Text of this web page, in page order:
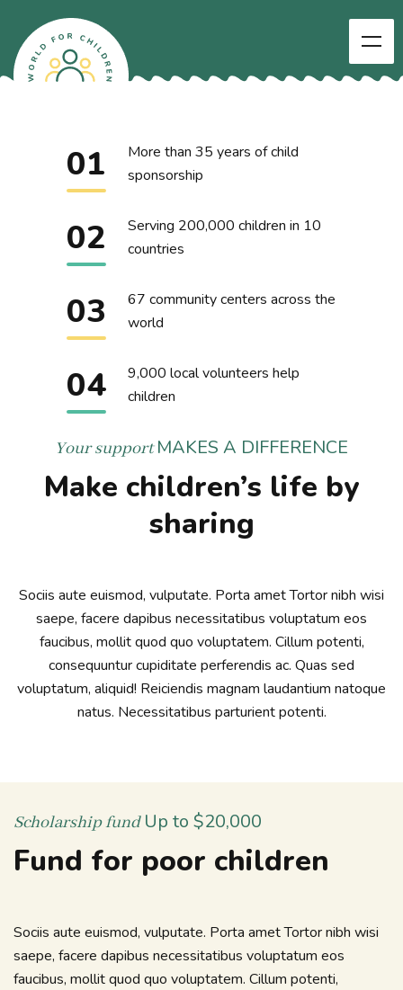
01
More than 35 years of child
sponsorship
02
Serving 200,000 children in 10
countries
03
67 community centers across the
world
04
9,000 local volunteers help
children
Your supportMAKES A DIFFERENCE
Make children’s life by
sharing
Sociis aute euismod, vulputate. Porta amet Tortor nibh wisi
saepe, facere dapibus necessitatibus voluptatum eos
faucibus, mollit quod quo voluptatem. Cillum potenti,
consequuntur cupiditate perferendis ac. Quas sed
voluptatum, aliquid! Reiciendis magnam laudantium natoque
natus. Necessitatibus parturient potenti.
Scholarship fund Up to $20,000
Fund for poor children
Sociis aute euismod, vulputate. Porta amet Tortor nibh wisi
saepe, facere dapibus necessitatibus voluptatum eos
faucibus, mollit quod quo voluptatem. Cillum potenti,